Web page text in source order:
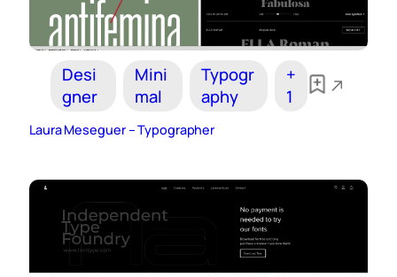
Desi
gner
Mini
mal
Typogr
aphy
+
1
Laura Meseguer – Typographer